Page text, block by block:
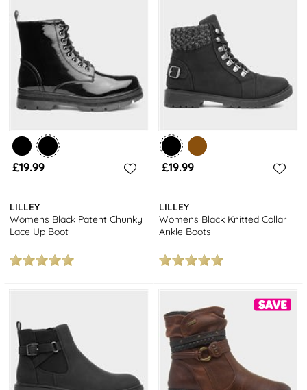
£19.99
LILLEY
Womens Black Patent Chunky
Lace Up Boot
£19.99
LILLEY
Womens Black Knitted Collar
Ankle Boots